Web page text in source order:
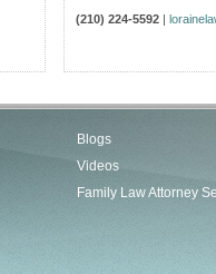
(210) 224-5592 |
Blogs
Videos
Family Law Attorney